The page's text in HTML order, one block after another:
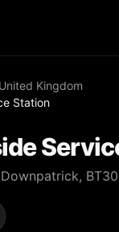
United Kingdom
Station